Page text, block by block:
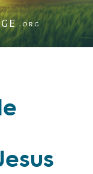
.ORG
.ORG